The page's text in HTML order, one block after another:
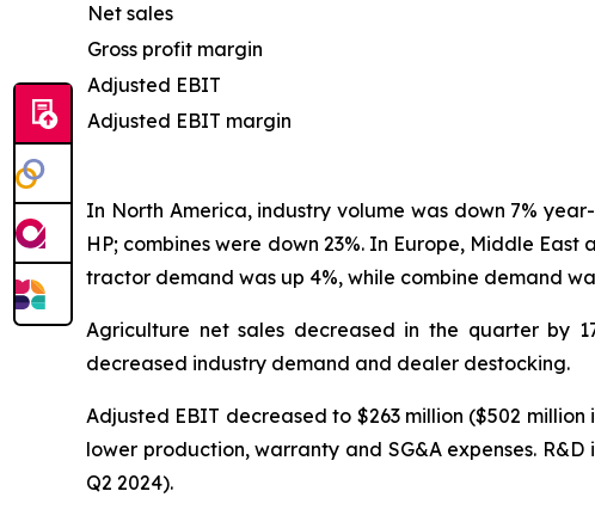
Net sales
Gross profit margin
Adjusted EBIT
Adjusted EBIT margin
In North America, industry volume was down 7%
HP; combines were down 23%. In Europe, Middle
tractor demand was up 4%, while combine demand
Agriculture net sales decreased in the quarter by
decreased industry demand and dealer destocking.
Adjusted EBIT decreased to $263 million ($502
lower production, warranty and SG&A expenses. R&D
Q2 2024).